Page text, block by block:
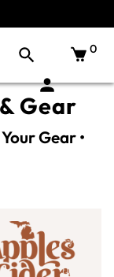
0
Gear
Gear •